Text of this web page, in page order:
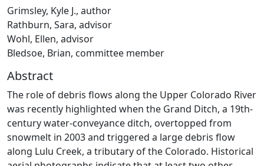
Grimsley, Kyle J., author
Rathburn, Sara, advisor
Wohl, Ellen, advisor
Bledsoe, Brian, committee member
Abstract
The role of debris flows along the Upper Colorado River
was recently highlighted when the Grand Ditch, a 19th-
century water-conveyance ditch, overtopped from
snowmelt in 2003 and triggered a large debris flow
along Lulu Creek, a tributary of the Colorado. Historical